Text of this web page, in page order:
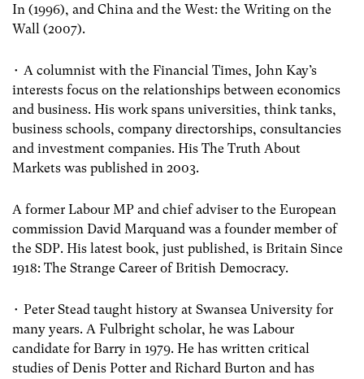
In (1996), and China and the West: the Writing on the
Wall (2007).
• A columnist with the Financial Times, John Kay’s
interests focus on the relationships between economics
and business. His work spans universities, think tanks,
business schools, company directorships, consultancies
and investment companies. His The Truth About
Markets was published in 2003.
A former Labour MP and chief adviser to the European
commission David Marquand was a founder member of
the SDP. His latest book, just published, is Britain Since
1918: The Strange Career of British Democracy.
• Peter Stead taught history at Swansea University for
many years. A Fulbright scholar, he was Labour
candidate for Barry in 1979. He has written critical
studies of Denis Potter and Richard Burton and has